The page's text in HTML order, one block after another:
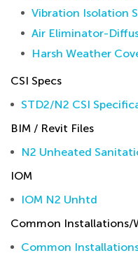
Vibration Isolation
Air Eliminator-
Harsh Weather
CSI Specs
STD2/N2 CSI
BIM / Revit Files
N2 Unheated
IOM
IOM N2 Unhtd
Common Installations/
Common